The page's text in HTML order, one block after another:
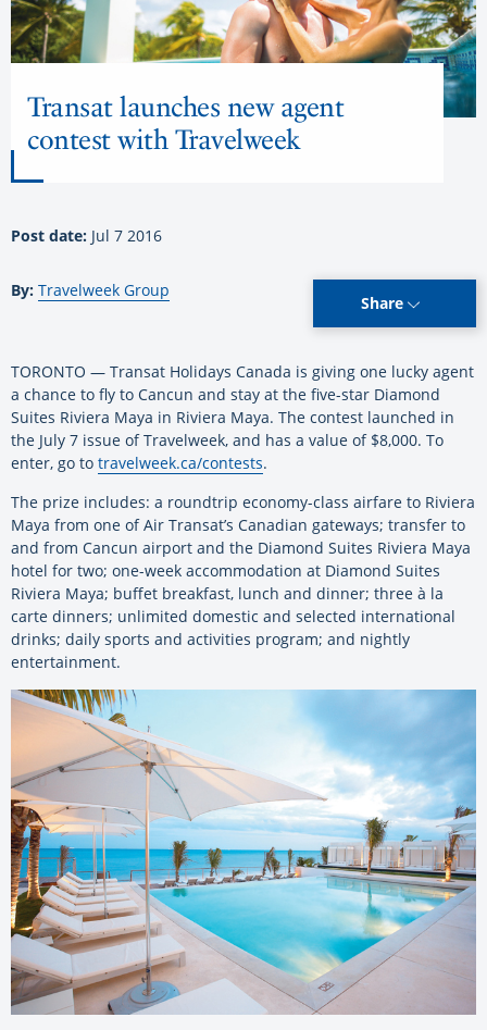
Transat launches new agent
contest with Travelweek
Post date: Jul 7 2016
By: Travelweek Group
Share
TORONTO — Transat Holidays Canada is giving one lucky agent
a chance to fly to Cancun and stay at the five-star Diamond
Suites Riviera Maya in Riviera Maya. The contest launched in
the July 7 issue of Travelweek, and has a value of $8,000. To
enter, go to travelweek.ca/contests.
The prize includes: a roundtrip economy-class airfare to Riviera
Maya from one of Air Transat’s Canadian gateways; transfer to
and from Cancun airport and the Diamond Suites Riviera Maya
hotel for two; one-week accommodation at Diamond Suites
Riviera Maya; buffet breakfast, lunch and dinner; three à la
carte dinners; unlimited domestic and selected international
drinks; daily sports and activities program; and nightly
entertainment.